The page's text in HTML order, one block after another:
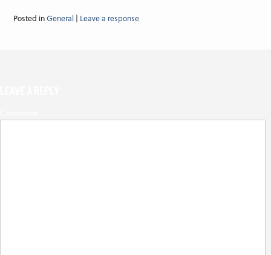
Posted inGeneral | Leave a response